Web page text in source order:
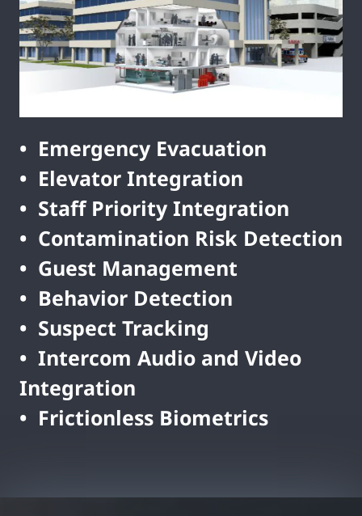
• Emergency Evacuation
• Elevator Integration
• Staff Priority Integration
• Contamination Risk Detection
• Guest Management
• Behavior Detection
• Suspect Tracking
• Intercom Audio and Video
Integration
• Frictionless Biometrics